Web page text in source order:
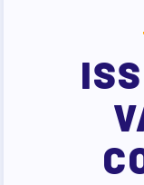
OUR
2026-27
SICK